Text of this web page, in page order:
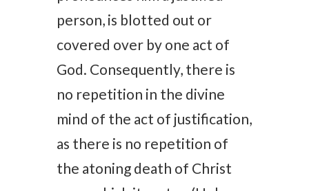
person, is blotted out or
covered over by one act of
God. Consequently, there is
no repetition in the divine
mind of the act of justification,
as there is no repetition of
the atoning death of Christ